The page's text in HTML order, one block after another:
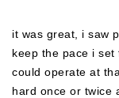
it was great, i saw
keep the pace i
could operate at
hard once or twice